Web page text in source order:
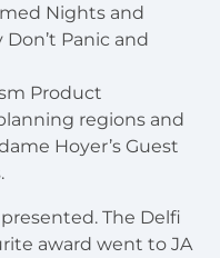
Nights and
Panic and
Product
regions and
Hoyer’s Guest
The Delfi
award went to JA